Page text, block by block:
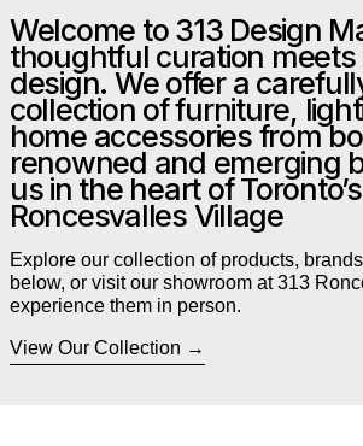
Welcome to 313 Design
thoughtful curation meets
design. We offer a
collection of furniture,
home accessories from
renowned and emerging
us in the heart of Toronto’s
Roncesvalles Village
Explore our collection of products,
below, or visit our showroom at 313
experience them in person.
View Our Collection